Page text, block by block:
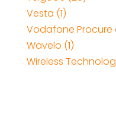
Vesta (1)
Vodafone Procure
Wavelo (1)
Wireless